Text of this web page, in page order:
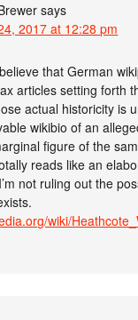
says
2017 at 12:28 pm
that German
articles setting forth
actual historicity is
wikibio of an
figure of the
reads like an
not ruling out the
wiki/